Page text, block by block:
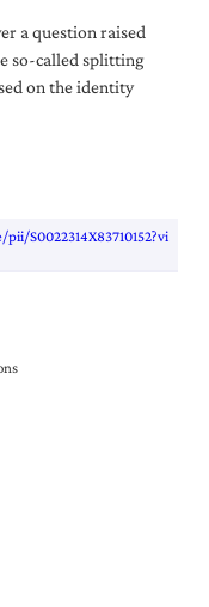
a question raised
so-called splitting
on the identity
S0022314X83710152?vi